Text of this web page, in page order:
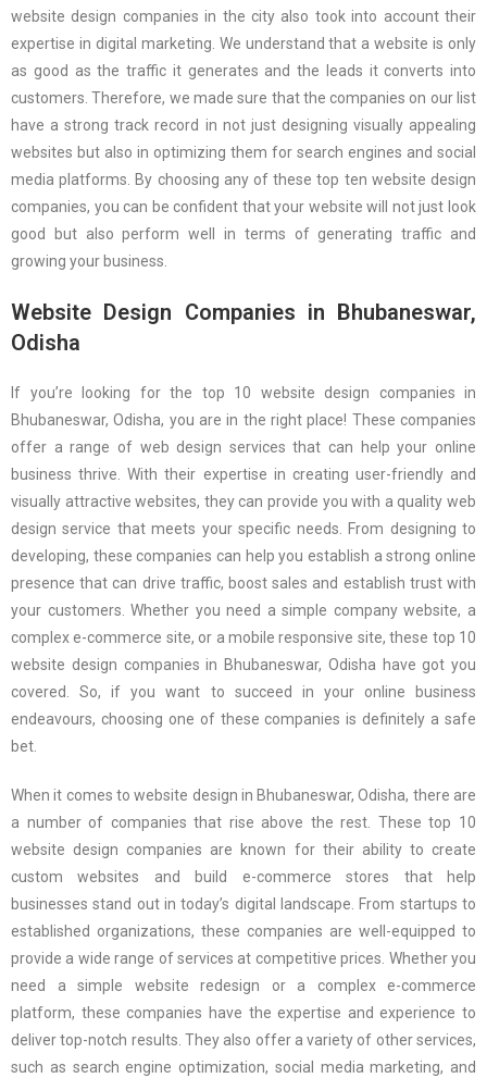
website design companies in the city also took into account their
expertise in digital marketing. We understand that a website is only
as good as the traffic it generates and the leads it converts into
customers. Therefore, we made sure that the companies on our list
have a strong track record in not just designing visually appealing
websites but also in optimizing them for search engines and social
media platforms. By choosing any of these top ten website design
companies, you can be confident that your website will not just look
good but also perform well in terms of generating traffic and
growing your business.
Website Design Companies in Bhubaneswar,
Odisha
If you’re looking for the top 10 website design companies in
Bhubaneswar, Odisha, you are in the right place! These companies
offer a range of web design services that can help your online
business thrive. With their expertise in creating user-friendly and
visually attractive websites, they can provide you with a quality web
design service that meets your specific needs. From designing to
developing, these companies can help you establish a strong online
presence that can drive traffic, boost sales and establish trust with
your customers. Whether you need a simple company website, a
complex e-commerce site, or a mobile responsive site, these top 10
website design companies in Bhubaneswar, Odisha have got you
covered. So, if you want to succeed in your online business
endeavours, choosing one of these companies is definitely a safe
bet.
When it comes to website design in Bhubaneswar, Odisha, there are
a number of companies that rise above the rest. These top 10
website design companies are known for their ability to create
custom websites and build e-commerce stores that help
businesses stand out in today’s digital landscape. From startups to
established organizations, these companies are well-equipped to
provide a wide range of services at competitive prices. Whether you
need a simple website redesign or a complex e-commerce
platform, these companies have the expertise and experience to
deliver top-notch results. They also offer a variety of other services,
such as search engine optimization, social media marketing, and